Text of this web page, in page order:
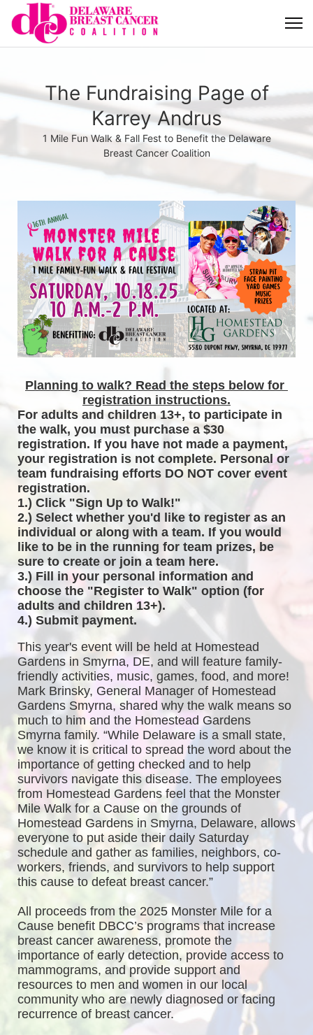
The Fundraising Page of
Karrey Andrus
1 Mile Fun Walk & Fall Fest to Benefit the Delaware
Breast Cancer Coalition
Planning to walk? Read the steps below for
registration instructions.
For adults and children 13+, to participate in
the walk, you must purchase a $30
registration. If you have not made a payment,
your registration is not complete. Personal or
team fundraising efforts DO NOT cover event
registration.
1.) Click "Sign Up to Walk!"
2.) Select whether you'd like to register as an
individual or along with a team. If you would
like to be in the running for team prizes, be
sure to create or join a team here.
3.) Fill in your personal information and
choose the "Register to Walk" option (for
adults and children 13+).
4.) Submit payment.
This year's event will be held at Homestead
Gardens in Smyrna, DE, and will feature family-
friendly activities, music, games, food, and more!
Mark Brinsky, General Manager of Homestead
Gardens Smyrna, shared why the walk means so
much to him and the Homestead Gardens
Smyrna family. “While Delaware is a small state,
we know it is critical to spread the word about the
importance of getting checked and to help
survivors navigate this disease. The employees
from Homestead Gardens feel that the Monster
Mile Walk for a Cause on the grounds of
Homestead Gardens in Smyrna, Delaware, allows
everyone to put aside their daily Saturday
schedule and gather as families, neighbors, co-
workers, friends, and survivors to help support
this cause to defeat breast cancer.”
All proceeds from the 2025 Monster Mile for a
Cause benefit DBCC’s programs that increase
breast cancer awareness, promote the
importance of early detection, provide access to
mammograms, and provide support and
resources to men and women in our local
community who are newly diagnosed or facing
recurrence of breast cancer.